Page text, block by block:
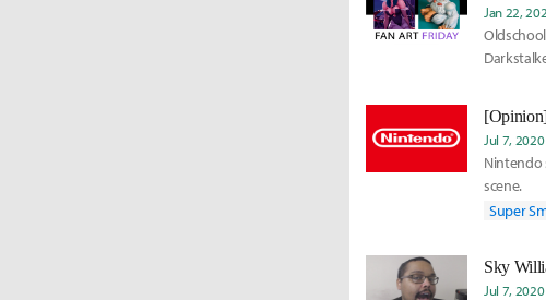
Jan 22,
Jul 7, 2020
Nintendo
scene.
Super
Sky
Jul 7, 2020